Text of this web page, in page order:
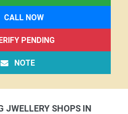
CALL NOW
PENDING
NOTE
JWELLERY SHOPS IN